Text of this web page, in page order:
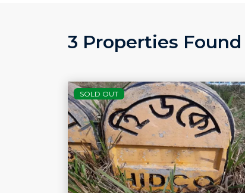
3 Properties Found
SOLD OUT